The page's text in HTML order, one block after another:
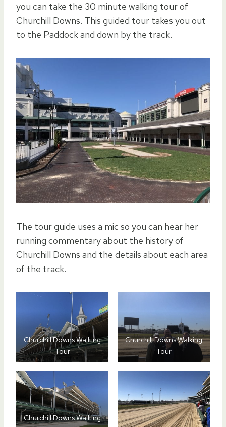
you can take the 30 minute walking tour of
Churchill Downs. This guided tour takes you out
to the Paddock and down by the track.
The tour guide uses a mic so you can hear her
running commentary about the history of
Churchill Downs and the details about each area
of the track.
Churchill Downs Walking
Tour
Churchill Downs Walking
Tour
Churchill Downs Walking